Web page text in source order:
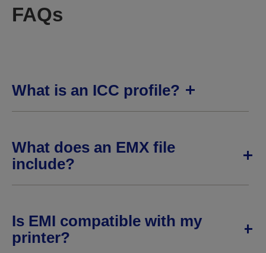
FAQs
What is an ICC profile?
What does an EMX file
include?
Is EMI compatible with my
printer?